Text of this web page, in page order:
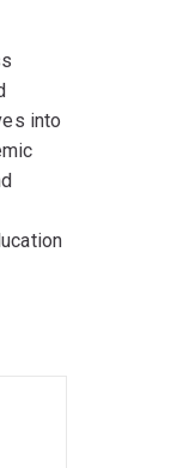
into
I